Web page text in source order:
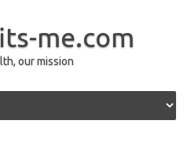
me.com
our mission